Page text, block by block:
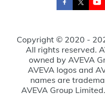
Copyright © 2020 -
All rights reserved.
owned by AVEVA
AVEVA logos and
names are
AVEVA Group